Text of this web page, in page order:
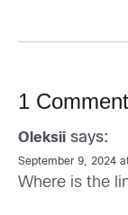
1 Comment
Oleksii says:
September 9, 2024
Where is the